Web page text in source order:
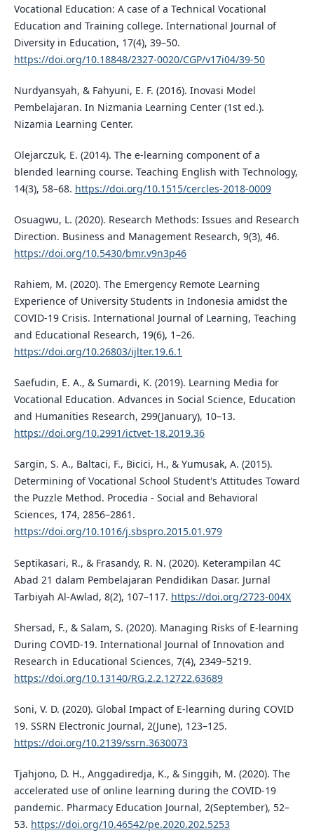
Vocational Education: A case of a Technical Vocational
Education and Training college. International Journal of
Diversity in Education, 17(4), 39–50.
https://doi.org/10.18848/2327-0020/CGP/v17i04/39-50
Nurdyansyah, & Fahyuni, E. F. (2016). Inovasi Model
Pembelajaran. In Nizmania Learning Center (1st ed.).
Nizamia Learning Center.
Olejarczuk, E. (2014). The e-learning component of a
blended learning course. Teaching English with Technology,
14(3), 58–68. https://doi.org/10.1515/cercles-2018-0009
Osuagwu, L. (2020). Research Methods: Issues and Research
Direction. Business and Management Research, 9(3), 46.
https://doi.org/10.5430/bmr.v9n3p46
Rahiem, M. (2020). The Emergency Remote Learning
Experience of University Students in Indonesia amidst the
COVID-19 Crisis. International Journal of Learning, Teaching
and Educational Research, 19(6), 1–26.
https://doi.org/10.26803/ijlter.19.6.1
Saefudin, E. A., & Sumardi, K. (2019). Learning Media for
Vocational Education. Advances in Social Science, Education
and Humanities Research, 299(January), 10–13.
https://doi.org/10.2991/ictvet-18.2019.36
Sargin, S. A., Baltaci, F., Bicici, H., & Yumusak, A. (2015).
Determining of Vocational School Student's Attitudes Toward
the Puzzle Method. Procedia - Social and Behavioral
Sciences, 174, 2856–2861.
https://doi.org/10.1016/j.sbspro.2015.01.979
Septikasari, R., & Frasandy, R. N. (2020). Keterampilan 4C
Abad 21 dalam Pembelajaran Pendidikan Dasar. Jurnal
Tarbiyah Al-Awlad, 8(2), 107–117. https://doi.org/2723-004X
Shersad, F., & Salam, S. (2020). Managing Risks of E-learning
During COVID-19. International Journal of Innovation and
Research in Educational Sciences, 7(4), 2349–5219.
https://doi.org/10.13140/RG.2.2.12722.63689
Soni, V. D. (2020). Global Impact of E-learning during COVID
19. SSRN Electronic Journal, 2(June), 123–125.
https://doi.org/10.2139/ssrn.3630073
Tjahjono, D. H., Anggadiredja, K., & Singgih, M. (2020). The
accelerated use of online learning during the COVID-19
pandemic. Pharmacy Education Journal, 2(September), 52–
53. https://doi.org/10.46542/pe.2020.202.5253